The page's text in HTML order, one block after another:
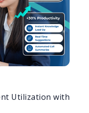
Utilization with